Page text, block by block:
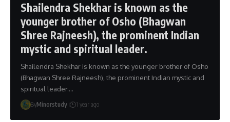
Shailendra Shekhar is known as the
younger brother of Osho (Bhagwan
Shree Rajneesh), the prominent Indian
mystic and spiritual leader.
Shailendra Shekhar is known as the younger brother of Osho
(Bhagwan Shree Rajneesh), the prominent Indian mystic and
spiritual leader.…
ByMinorstudy 1 year ago